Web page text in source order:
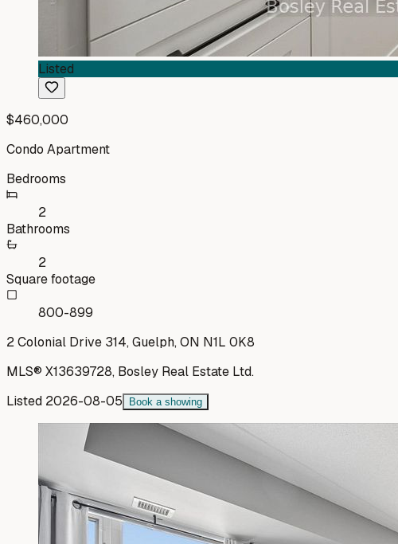
Listed
$460,000
Condo Apartment
Bedrooms
2
Bathrooms
2
Square footage
800-899
2 Colonial Drive 314, Guelph, ON N1L 0K8
MLS® X13639728, Bosley Real Estate Ltd.
Listed 2026-08-05 Book a showing